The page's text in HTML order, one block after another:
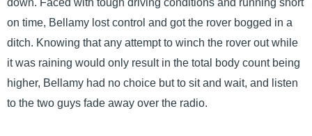
on time, Bellamy lost control and got the rover bogged in a
ditch. Knowing that any attempt to winch the rover out while
it was raining would only result in the total body count being
higher, Bellamy had no choice but to sit and wait, and listen
to the two guys fade away over the radio.